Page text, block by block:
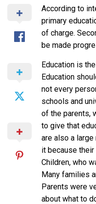
According to
primary
of charge.
be made
Education is
Education
not every
schools and
of the parents,
to give that
are also a
it because
Children, who
Many families
Parents were
about what to